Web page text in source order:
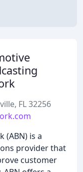
FL 32256
(ABN) is a
provider that
customer